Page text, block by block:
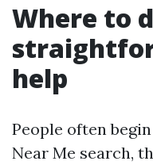
Where to
help
People often
Near Me search,